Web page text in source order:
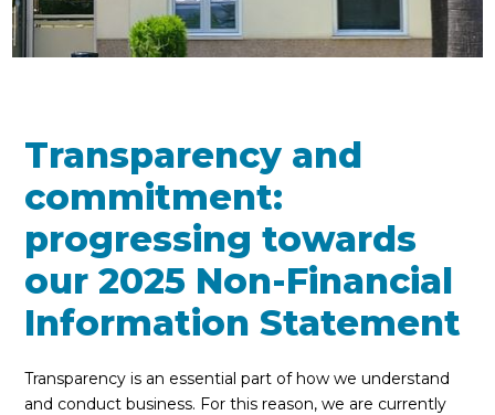
Transparency and
commitment:
progressing towards
our 2025 Non-Financial
Information Statement
Transparency is an essential part of how we understand
and conduct business. For this reason, we are currently